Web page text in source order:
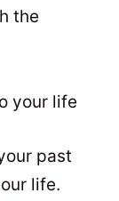
the
your life
past
life.